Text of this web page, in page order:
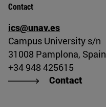
Contact
ics@unav.es
Campus University s/n
31008 Pamplona, Spain
+34 948 425615
Contact